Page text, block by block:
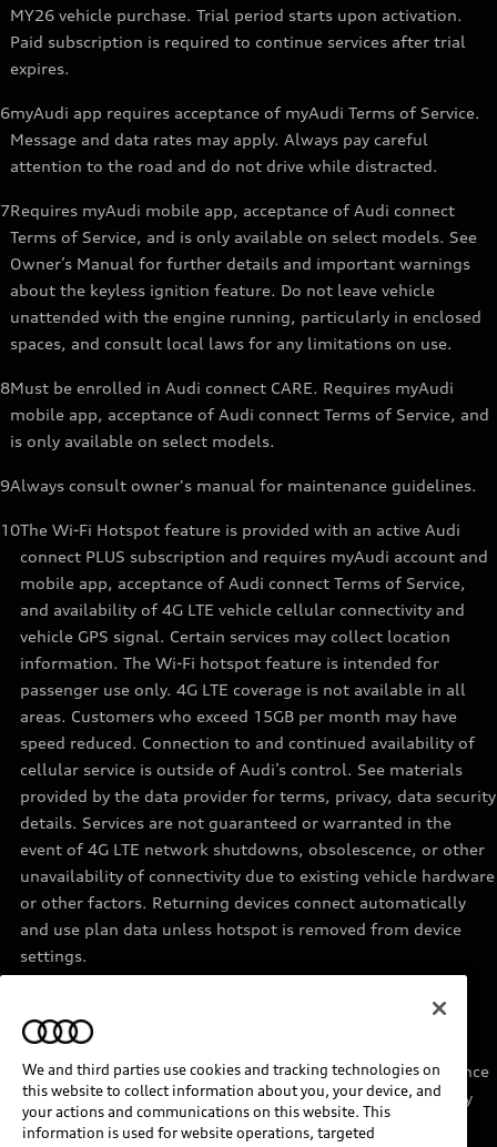
MY26 vehicle purchase. Trial period starts upon activation.
Paid subscription is required to continue services after trial
expires.
6myAudi app requires acceptance of myAudi Terms of Service.
Message and data rates may apply. Always pay careful
attention to the road and do not drive while distracted.
7Requires myAudi mobile app, acceptance of Audi connect
Terms of Service, and is only available on select models. See
Owner’s Manual for further details and important warnings
about the keyless ignition feature. Do not leave vehicle
unattended with the engine running, particularly in enclosed
spaces, and consult local laws for any limitations on use.
8Must be enrolled in Audi connect CARE. Requires myAudi
mobile app, acceptance of Audi connect Terms of Service, and
is only available on select models.
9Always consult owner's manual for maintenance guidelines.
10The Wi-Fi Hotspot feature is provided with an active Audi
connect PLUS subscription and requires myAudi account and
mobile app, acceptance of Audi connect Terms of Service,
and availability of 4G LTE vehicle cellular connectivity and
vehicle GPS signal. Certain services may collect location
information. The Wi-Fi hotspot feature is intended for
passenger use only. 4G LTE coverage is not available in all
areas. Customers who exceed 15GB per month may have
speed reduced. Connection to and continued availability of
cellular service is outside of Audi’s control. See materials
provided by the data provider for terms, privacy, data security
details. Services are not guaranteed or warranted in the
event of 4G LTE network shutdowns, obsolescence, or other
unavailability of connectivity due to existing vehicle hardware
or other factors. Returning devices connect automatically
and use plan data unless hotspot is removed from device
settings.
Requires acceptance of Disney+ terms of service and a
separate paid Disney+ subscription.
Must be enrolled in Audi connect CARE. Roadside Assistance
provided by an authorized third party service provider. May
require additional payment for services rendered.
We and third parties use cookies and tracking technologies on
this website to collect information about you, your device, and
your actions and communications on this website. This
information is used for website operations, targeted